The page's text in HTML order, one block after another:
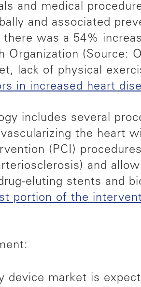
and medical
and associated
was a 54%
Organization (Source:
lack of physical
in increased heart
includes several
the heart
(PCI)
and
eluting stents and
portion of the
device market is